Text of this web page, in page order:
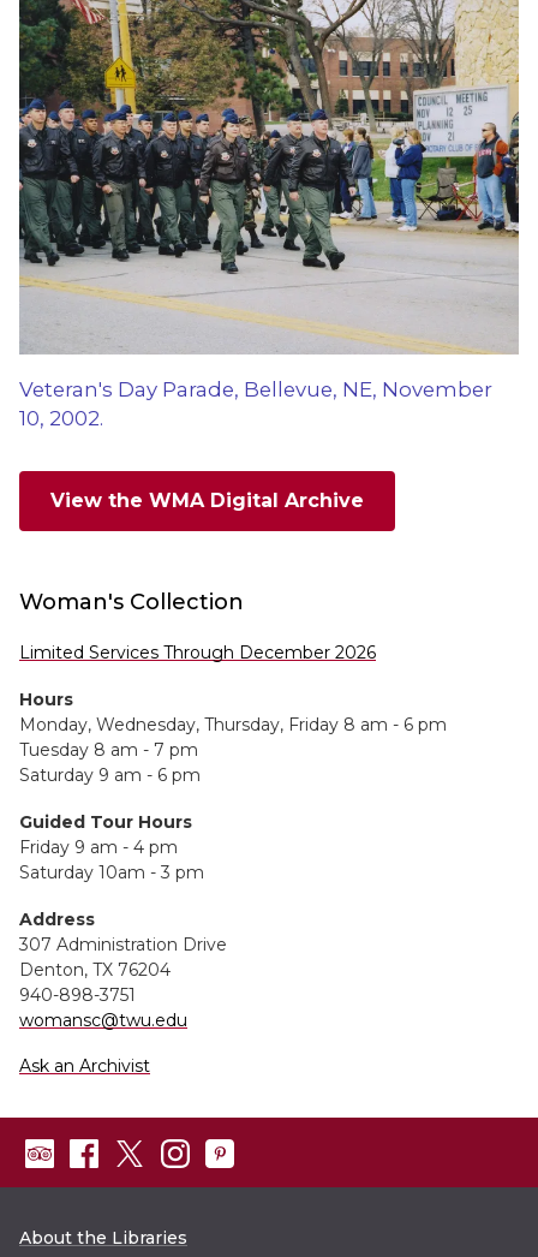
Veteran's Day Parade, Bellevue, NE, November
10, 2002.
View the WMA Digital Archive
Woman's Collection
Limited Services Through December 2026
Hours
Monday, Wednesday, Thursday, Friday 8 am - 6 pm
Tuesday 8 am - 7 pm
Saturday 9 am - 6 pm
Guided Tour Hours
Friday 9 am - 4 pm
Saturday 10am - 3 pm
Address
307 Administration Drive
Denton, TX 76204
940-898-3751
womansc@twu.edu
Ask an Archivist
About the Libraries